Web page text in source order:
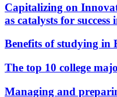
Capitalizing on
as catalysts for success
Benefits of studying in
The top 10 college
Managing and